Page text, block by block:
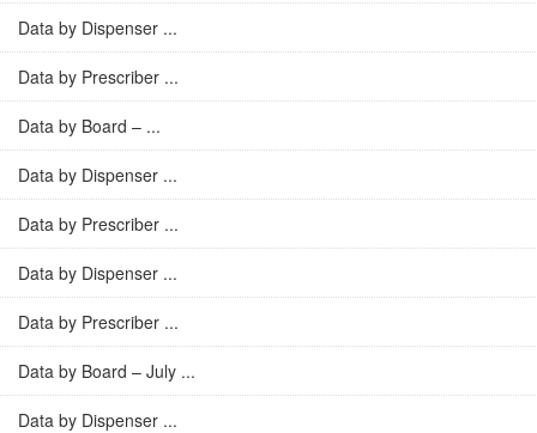
Data by Dispenser ...
Data by Prescriber ...
Data by Board – ...
Data by Dispenser ...
Data by Prescriber ...
Data by Dispenser ...
Data by Prescriber ...
Data by Board – July ...
Data by Dispenser ...